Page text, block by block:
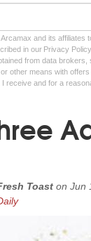
and its
in our Privacy
from data
other means with
receive and for a
Toast on Jun